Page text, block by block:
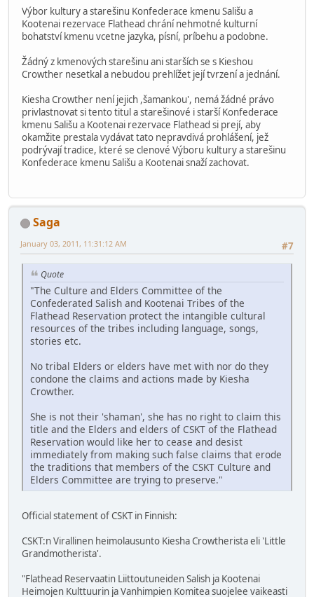
Výbor kultury a starešinu Konfederace kmenu Sališu a
Kootenai rezervace Flathead chrání nehmotné kulturní
bohatství kmenu vcetne jazyka, písní, príbehu a podobne.
Žádný z kmenových starešinu ani starších se s Kieshou
Crowther nesetkal a nebudou prehlížet její tvrzení a jednání.
Kiesha Crowther není jejich ,šamankou', nemá žádné právo
privlastnovat si tento titul a starešinové i starší Konfederace
kmenu Sališu a Kootenai rezervace Flathead si prejí, aby
okamžite prestala vydávat tato nepravdivá prohlášení, jež
podrývají tradice, které se clenové Výboru kultury a starešinu
Konfederace kmenu Sališu a Kootenai snaží zachovat.
Saga
#7
January 03, 2011, 11:31:12 AM
Quote
"The Culture and Elders Committee of the
Confederated Salish and Kootenai Tribes of the
Flathead Reservation protect the intangible cultural
resources of the tribes including language, songs,
stories etc.
No tribal Elders or elders have met with nor do they
condone the claims and actions made by Kiesha
Crowther.
She is not their 'shaman', she has no right to claim this
title and the Elders and elders of CSKT of the Flathead
Reservation would like her to cease and desist
immediately from making such false claims that erode
the traditions that members of the CSKT Culture and
Elders Committee are trying to preserve."
Official statement of CSKT in Finnish:
CSKT:n Virallinen heimolausunto Kiesha Crowtherista eli 'Little
Grandmotherista'.
"Flathead Reservaatin Liittoutuneiden Salish ja Kootenai
Heimojen Kulttuurin ja Vanhimpien Komitea suojelee vaikeasti